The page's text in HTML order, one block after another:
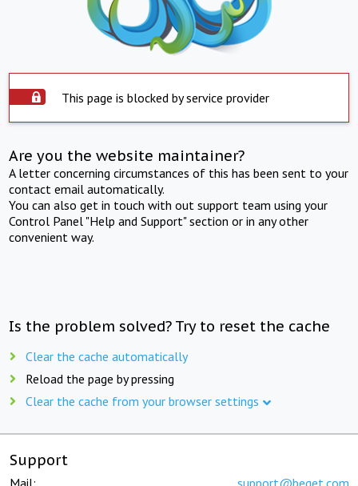
This page is blocked by service provider
Are you the website maintainer?
A letter concerning circumstances of this has been sent to your
contact email automatically.
You can also get in touch with out support team using your
Control Panel "Help and Support" section or in any other
convenient way.
Is the problem solved? Try to reset the cache
Clear the cache automatically
Reload the page by pressing
Clear the cache from your browser settings
Support
Mail: support@beget.com